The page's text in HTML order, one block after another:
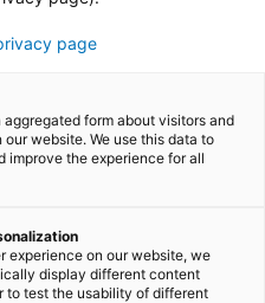
page
aggregated form about visitors and
website. We use this data to
improve the experience for all
experience on our website, we
display different content
to test the usability of different